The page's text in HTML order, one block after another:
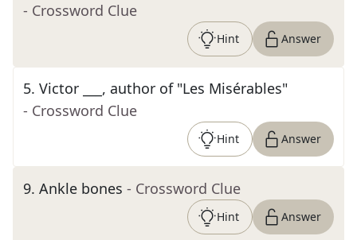
- Crossword Clue
Hint Answer
5. Victor ___, author of "Les Misérables"
- Crossword Clue
Hint Answer
9. Ankle bones - Crossword Clue
Hint Answer